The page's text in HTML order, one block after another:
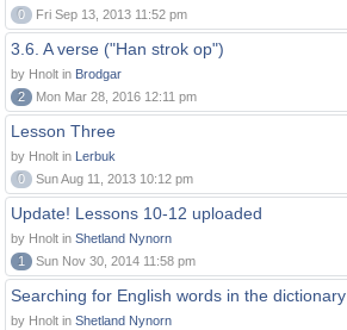
0
Fri Sep 13, 2013 11:52 pm
3.6. A verse ("Han strok op")
by Hnolt in Brodgar
2
Mon Mar 28, 2016 12:11 pm
Lesson Three
by Hnolt in Lerbuk
0
Sun Aug 11, 2013 10:12 pm
Update! Lessons 10-12 uploaded
by Hnolt in Shetland Nynorn
1
Sun Nov 30, 2014 11:58 pm
Searching for English words in the dictionary
by Hnolt in Shetland Nynorn